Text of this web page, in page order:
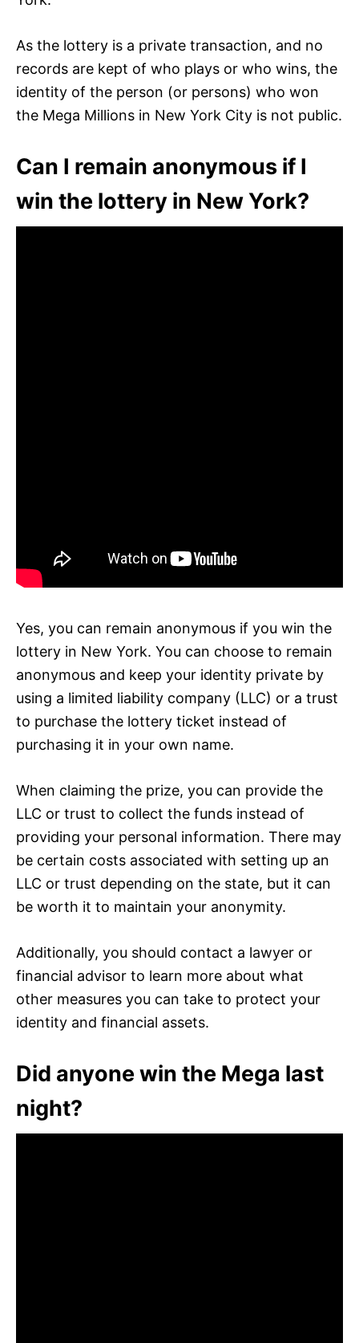
As the lottery is a private transaction, and no
records are kept of who plays or who wins, the
identity of the person (or persons) who won
the Mega Millions in New York City is not public.
Can I remain anonymous if I
win the lottery in New York?
Yes, you can remain anonymous if you win the
lottery in New York. You can choose to remain
anonymous and keep your identity private by
using a limited liability company (LLC) or a trust
to purchase the lottery ticket instead of
purchasing it in your own name.
When claiming the prize, you can provide the
LLC or trust to collect the funds instead of
providing your personal information. There may
be certain costs associated with setting up an
LLC or trust depending on the state, but it can
be worth it to maintain your anonymity.
Additionally, you should contact a lawyer or
financial advisor to learn more about what
other measures you can take to protect your
identity and financial assets.
Did anyone win the Mega last
night?